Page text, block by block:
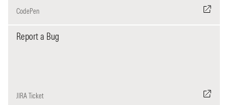
CodePen
Report a Bug
JIRA Ticket